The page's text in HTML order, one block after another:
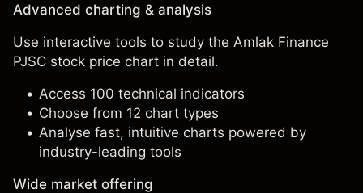
Advanced charting & analysis
Use interactive tools to study the Amlak Finance
PJSC stock price chart in detail.
Access 100 technical indicators
Choose from 12 chart types
Analyse fast, intuitive charts powered by
industry-leading tools
Wide market offering